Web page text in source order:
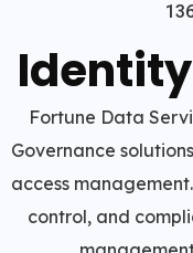
Fortune Data
Governance
access
control, and